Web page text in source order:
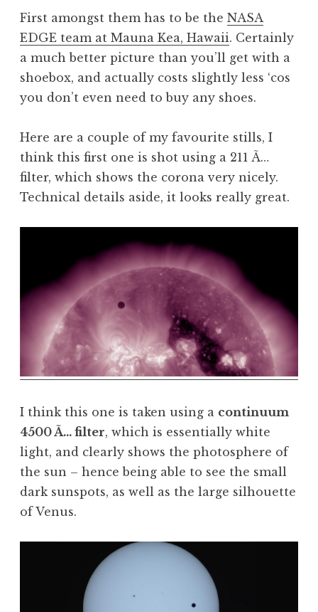
First amongst them has to be the NASA
EDGE team at Mauna Kea, Hawaii. Certainly
a much better picture than you’ll get with a
shoebox, and actually costs slightly less ‘cos
you don’t even need to buy any shoes.
Here are a couple of my favourite stills, I
think this first one is shot using a 211 Ã…
filter, which shows the corona very nicely.
Technical details aside, it looks really great.
I think this one is taken using a continuum
4500 Ã… filter, which is essentially white
light, and clearly shows the photosphere of
the sun – hence being able to see the small
dark sunspots, as well as the large silhouette
of Venus.